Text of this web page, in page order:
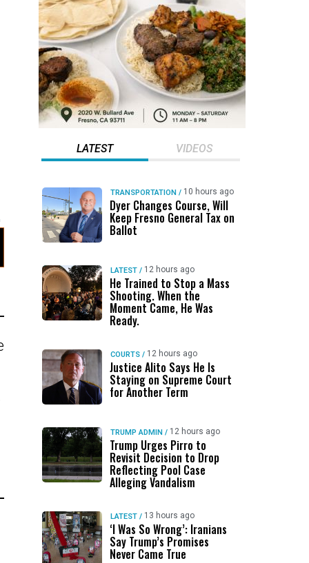
LATEST VIDEOS
TRANSPORTATION / 10 hours ago
Dyer Changes Course, Will
Keep Fresno General Tax on
Ballot
LATEST / 12 hours ago
He Trained to Stop a Mass
Shooting. When the
Moment Came, He Was
Ready.
COURTS / 12 hours ago
Justice Alito Says He Is
Staying on Supreme Court
for Another Term
TRUMP ADMIN / 12 hours ago
Trump Urges Pirro to
Revisit Decision to Drop
Reflecting Pool Case
Alleging Vandalism
LATEST / 13 hours ago
‘I Was So Wrong’: Iranians
Say Trump’s Promises
Never Came True